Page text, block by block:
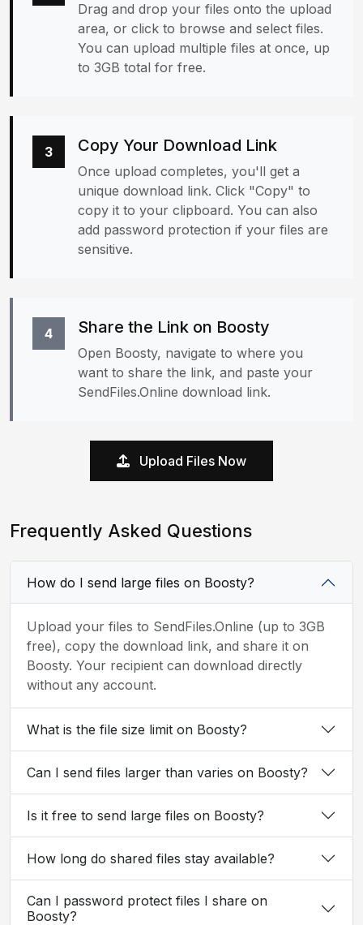
Drag and drop your files onto the upload
area, or click to browse and select files.
You can upload multiple files at once, up
to 3GB total for free.
3 Copy Your Download Link
Once upload completes, you'll get a
unique download link. Click "Copy" to
copy it to your clipboard. You can also
add password protection if your files are
sensitive.
4 Share the Link on Boosty
Open Boosty, navigate to where you
want to share the link, and paste your
SendFiles.Online download link.
Upload Files Now
Frequently Asked Questions
How do I send large files on Boosty?
Upload your files to SendFiles.Online (up to 3GB
free), copy the download link, and share it on
Boosty. Your recipient can download directly
without any account.
What is the file size limit on Boosty?
Can I send files larger than varies on Boosty?
Is it free to send large files on Boosty?
How long do shared files stay available?
Can I password protect files I share on
Boosty?